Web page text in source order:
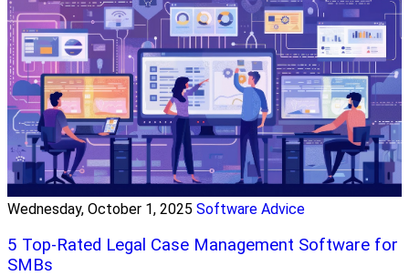
Wednesday, October 1, 2025 Software Advice
5 Top-Rated Legal Case Management Software for
SMBs